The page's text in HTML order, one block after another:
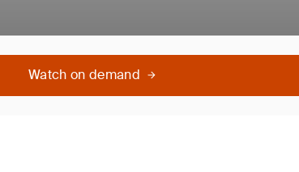
Watch on demand